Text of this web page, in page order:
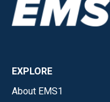
EXPLORE
About EMS1